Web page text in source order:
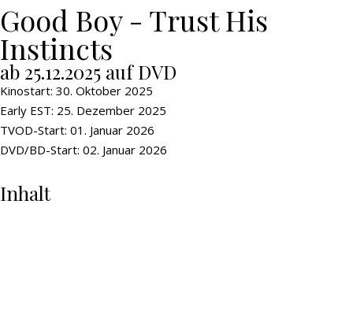
Good Boy - Trust His
Instincts
ab 25.12.2025 auf DVD
Kinostart: 30. Oktober 2025
Early EST: 25. Dezember 2025
TVOD-Start: 01. Januar 2026
DVD/BD-Start: 02. Januar 2026
Inhalt